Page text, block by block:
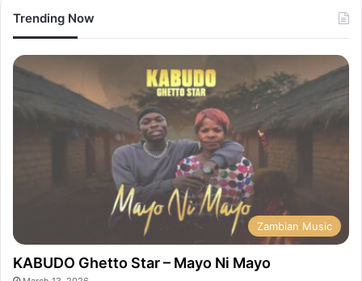
Trending Now
Zambian Music
KABUDO Ghetto Star – Mayo Ni Mayo